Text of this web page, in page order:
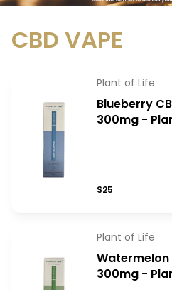
CBD VAPE
Plant of Life
Blueberry
300mg -
$25
Plant of Life
Watermelon
300mg -